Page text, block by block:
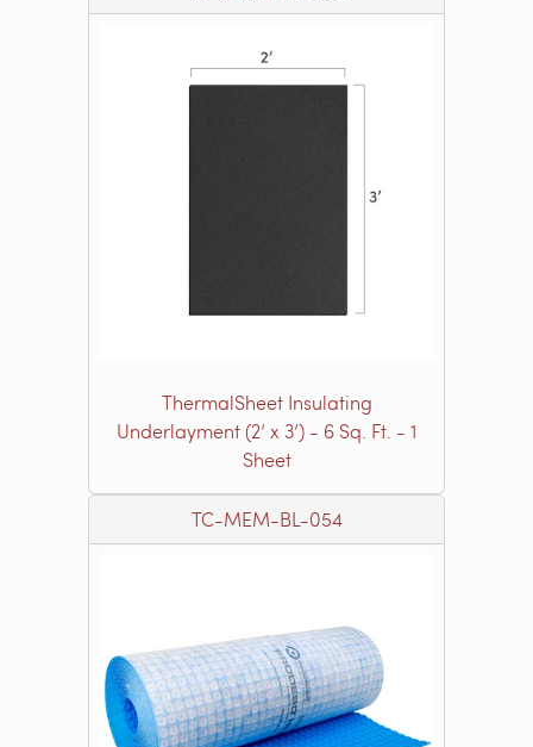
ThermalSheet Insulating
Underlayment (2’ x 3’) - 6 Sq. Ft. - 1
Sheet
TC-MEM-BL-054